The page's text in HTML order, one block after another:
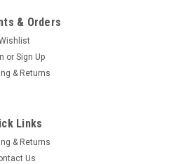
Fluid (One Quart)
Fluid (One Quart)
& Orders
or Sign Up
& Returns
Links
& Returns
Us